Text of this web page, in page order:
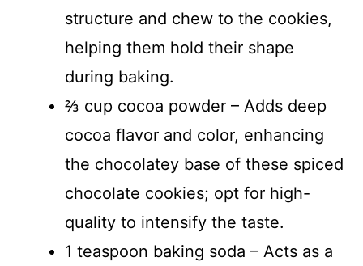
structure and chew to the cookies,
helping them hold their shape
during baking.
⅔ cup cocoa powder – Adds deep
cocoa flavor and color, enhancing
the chocolatey base of these spiced
chocolate cookies; opt for high-
quality to intensify the taste.
1 teaspoon baking soda – Acts as a